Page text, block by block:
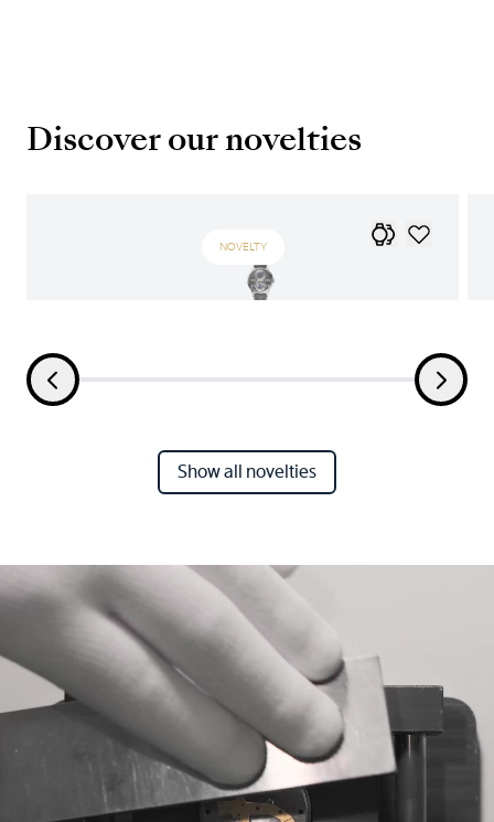
Discover our novelties
NOVELTY
Show all novelties